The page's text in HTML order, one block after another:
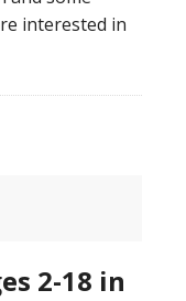
interested in
2-18 in